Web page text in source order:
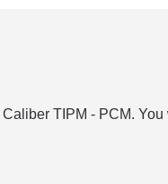
Caliber TIPM - PCM. You